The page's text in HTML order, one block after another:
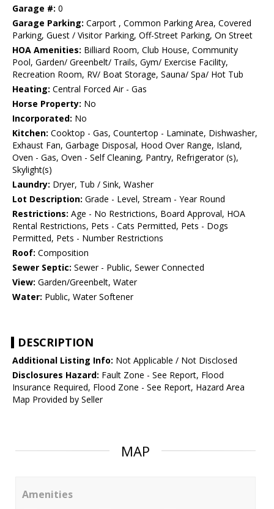
Garage #: 0
Garage Parking: Carport , Common Parking Area, Covered
Parking, Guest / Visitor Parking, Off-Street Parking, On Street
HOA Amenities: Billiard Room, Club House, Community
Pool, Garden/ Greenbelt/ Trails, Gym/ Exercise Facility,
Recreation Room, RV/ Boat Storage, Sauna/ Spa/ Hot Tub
Heating: Central Forced Air - Gas
Horse Property: No
Incorporated: No
Kitchen: Cooktop - Gas, Countertop - Laminate, Dishwasher,
Exhaust Fan, Garbage Disposal, Hood Over Range, Island,
Oven - Gas, Oven - Self Cleaning, Pantry, Refrigerator (s),
Skylight(s)
Laundry: Dryer, Tub / Sink, Washer
Lot Description: Grade - Level, Stream - Year Round
Restrictions: Age - No Restrictions, Board Approval, HOA
Rental Restrictions, Pets - Cats Permitted, Pets - Dogs
Permitted, Pets - Number Restrictions
Roof: Composition
Sewer Septic: Sewer - Public, Sewer Connected
View: Garden/Greenbelt, Water
Water: Public, Water Softener
DESCRIPTION
Additional Listing Info: Not Applicable / Not Disclosed
Disclosures Hazard: Fault Zone - See Report, Flood
Insurance Required, Flood Zone - See Report, Hazard Area
Map Provided by Seller
MAP
Amenities